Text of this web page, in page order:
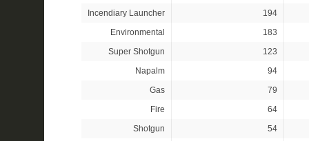
Incendiary Launcher
194
Environmental
183
Super Shotgun
123
Napalm
94
Gas
79
Fire
64
Shotgun
54